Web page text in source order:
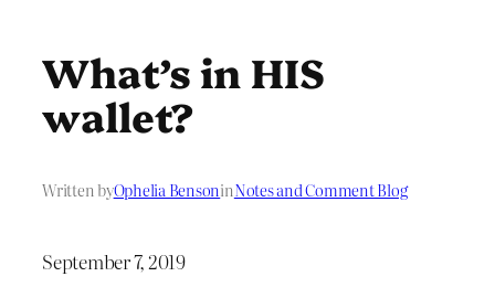
What’s in HIS
wallet?
Written byOphelia BensoninNotes and Comment Blog
September 7, 2019